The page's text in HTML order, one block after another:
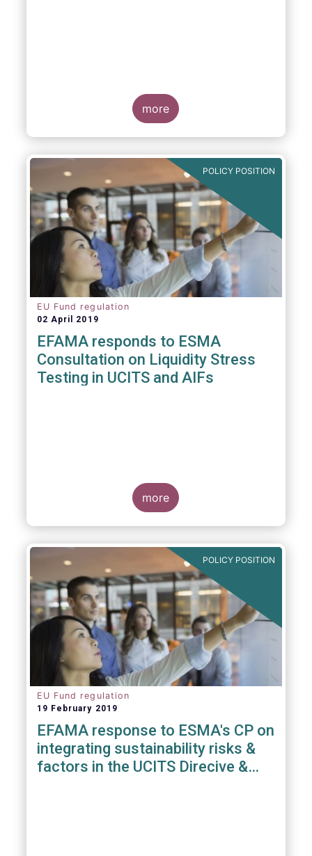
more
POLICY POSITION
EU Fund regulation
02 April 2019
EFAMA responds to ESMA
Consultation on Liquidity Stress
Testing in UCITS and AIFs
more
POLICY POSITION
EU Fund regulation
19 February 2019
EFAMA response to ESMA's CP on
integrating sustainability risks &
factors in the UCITS Direcive &